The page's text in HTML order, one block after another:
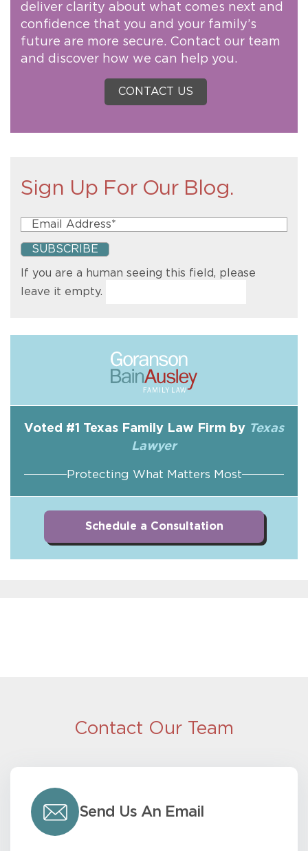
deliver clarity about what comes next and
confidence that you and your family’s
future are more secure. Contact our team
and discover how we can help you.
CONTACT US
Sign Up For Our Blog.
If you are a human seeing this field, please
leave it empty.
Voted #1 Texas Family Law Firm by Texas
Lawyer
Protecting What Matters Most
Schedule a Consultation
Contact Our Team
Send Us An Email